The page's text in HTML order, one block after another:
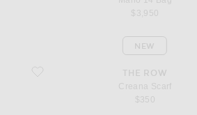
$3,950
favorite Creana Scarf
THE ROW
Creana Scarf
$350
NEW